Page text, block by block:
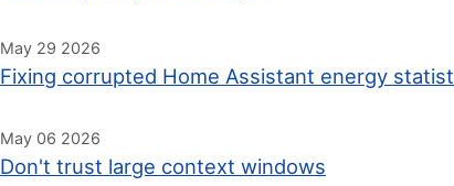
May 29 2026
Fixing corrupted Home Assistant energy
May 06 2026
Don't trust large context windows